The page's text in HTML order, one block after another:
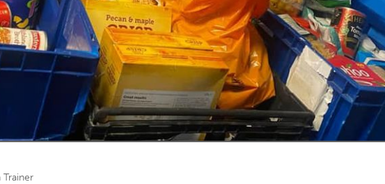
Kitchener-Waterloo New Glasgow
Toronto
Trainer